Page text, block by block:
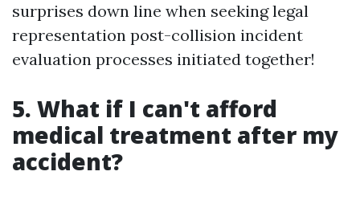
surprises down line when seeking legal
representation post-collision incident
evaluation processes initiated together!
5. What if I can't afford
medical treatment after my
accident?